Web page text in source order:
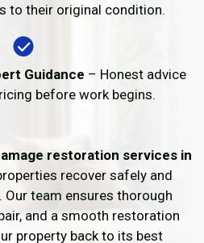
to their original condition.
Guidance – Honest advice
before work begins.
restoration services in
recover safely and
team ensures thorough
and a smooth restoration
property back to its best